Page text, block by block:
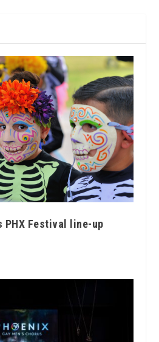
PHX Festival line-up